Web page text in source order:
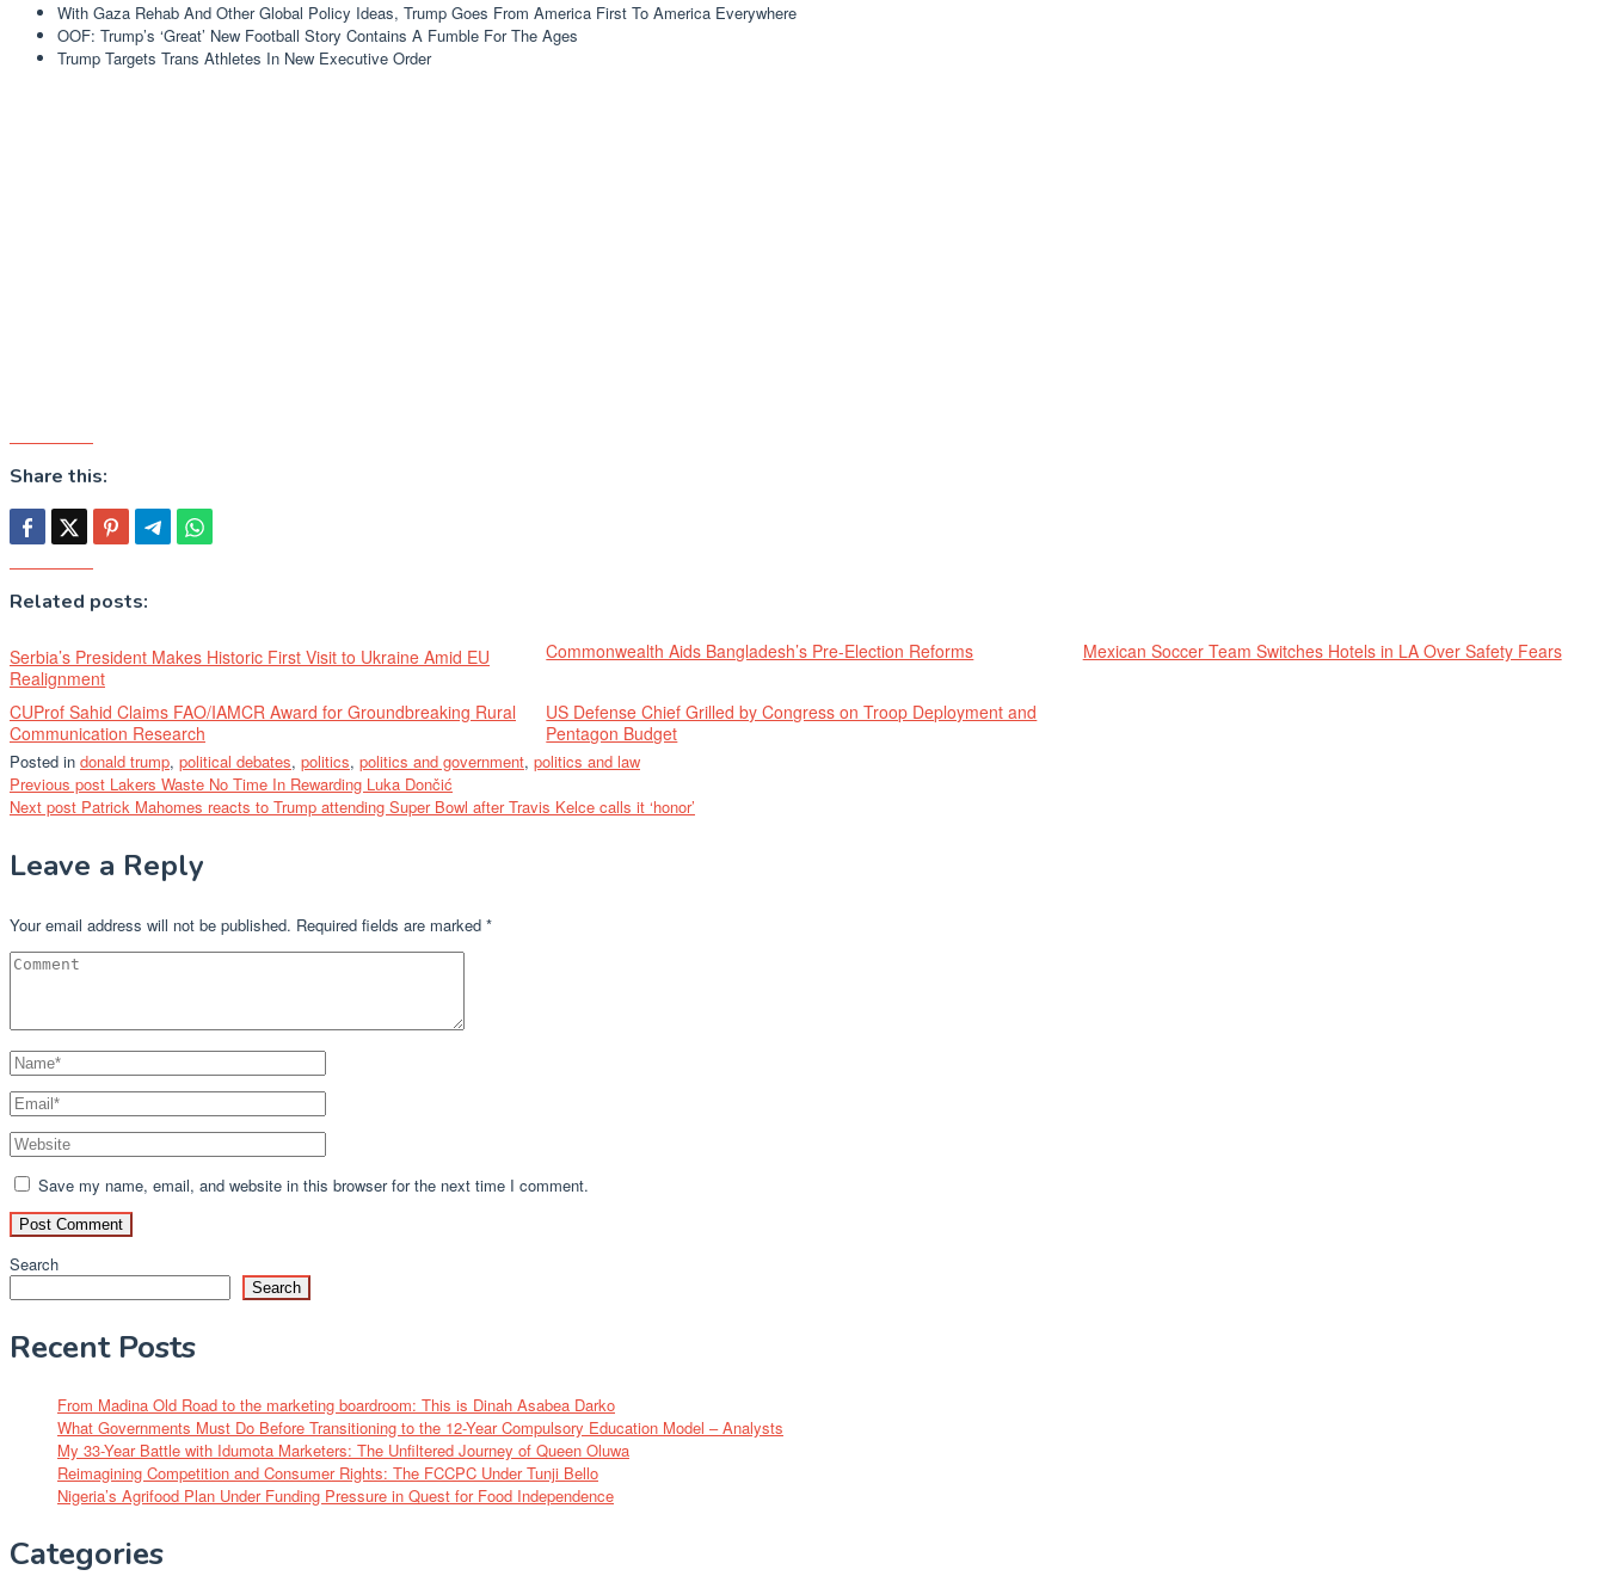
With Gaza Rehab And Other Global Policy Ideas, Trump Goes From America First To America Everywhere
OOF: Trump’s ‘Great’ New Football Story Contains A Fumble For The Ages
Trump Targets Trans Athletes In New Executive Order
Share this:
Related posts:
Serbia’s President Makes Historic First Visit to Ukraine Amid EU
Realignment
Commonwealth Aids Bangladesh’s Pre-Election Reforms Mexican Soccer Team Switches Hotels in LA Over Safety Fears
CUProf Sahid Claims FAO/IAMCR Award for Groundbreaking Rural
Communication Research
US Defense Chief Grilled by Congress on Troop Deployment and
Pentagon Budget
Posted in donald trump, political debates, politics, politics and government, politics and law
Post
Previous post Lakers Waste No Time In Rewarding Luka Dončić
Next post Patrick Mahomes reacts to Trump attending Super Bowl after Travis Kelce calls it ‘honor’
Leave a Reply
Your email address will not be published. Required fields are marked *
Save my name, email, and website in this browser for the next time I comment.
Search
Search
Recent Posts
From Madina Old Road to the marketing boardroom: This is Dinah Asabea Darko
What Governments Must Do Before Transitioning to the 12-Year Compulsory Education Model – Analysts
My 33-Year Battle with Idumota Marketers: The Unfiltered Journey of Queen Oluwa
Reimagining Competition and Consumer Rights: The FCCPC Under Tunji Bello
Nigeria’s Agrifood Plan Under Funding Pressure in Quest for Food Independence
Categories